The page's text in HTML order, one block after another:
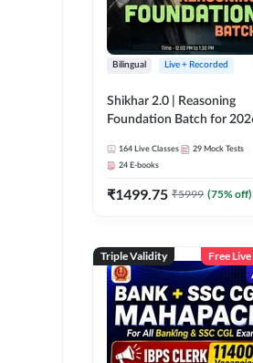
Bilingual Live + Recorded
Shikhar 2.0 | Reasoning
Foundation Batch for
Online Live Classes by Adda
247
164 Live Classes 29 Mock Tests
24 E-books
₹1499.75 ₹5999 (75% off)
Triple Validity Free Live